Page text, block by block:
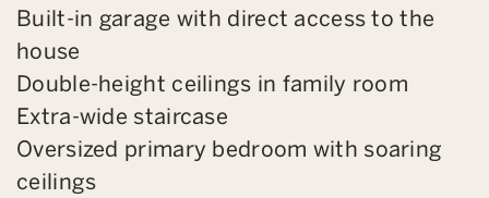
Built-in garage with direct access to the
house
Double-height ceilings in family room
Extra-wide staircase
Oversized primary bedroom with soaring
ceilings